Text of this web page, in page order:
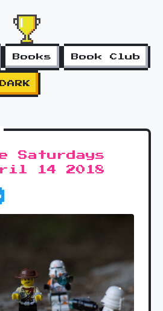
Books Book Club
DARK
Saturdays
14 2018